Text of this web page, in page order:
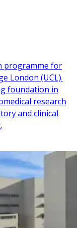
programme for
London (UCL).
foundation in
research
and clinical